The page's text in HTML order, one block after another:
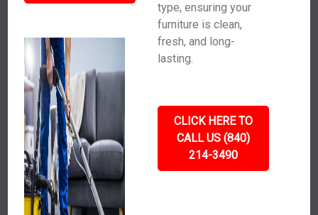
type, ensuring your
furniture is clean,
fresh, and long-
lasting.
CLICK HERE TO
CALL US (840)
214-3490